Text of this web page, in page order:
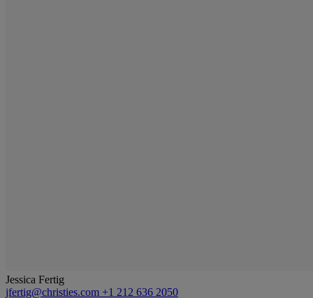
Jessica Fertig
jfertig@christies.com +1 212 636 2050